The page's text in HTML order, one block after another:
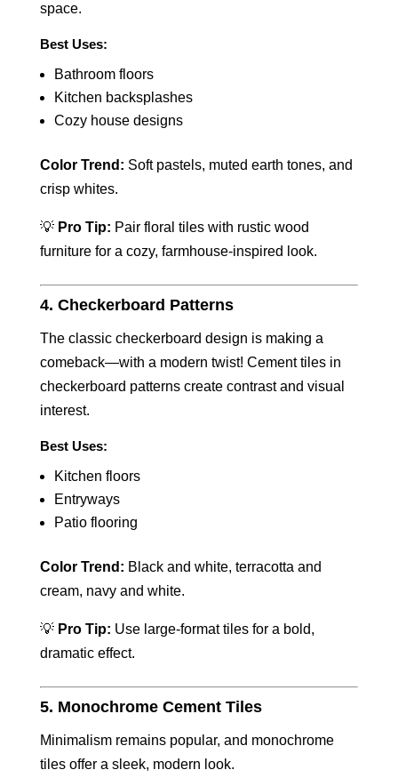
space.
Best Uses:
Bathroom floors
Kitchen backsplashes
Cozy house designs
Color Trend: Soft pastels, muted earth tones, and
crisp whites.
💡 Pro Tip: Pair floral tiles with rustic wood
furniture for a cozy, farmhouse-inspired look.
4. Checkerboard Patterns
The classic checkerboard design is making a
comeback—with a modern twist! Cement tiles in
checkerboard patterns create contrast and visual
interest.
Best Uses:
Kitchen floors
Entryways
Patio flooring
Color Trend: Black and white, terracotta and
cream, navy and white.
💡 Pro Tip: Use large-format tiles for a bold,
dramatic effect.
5. Monochrome Cement Tiles
Minimalism remains popular, and monochrome
tiles offer a sleek, modern look.